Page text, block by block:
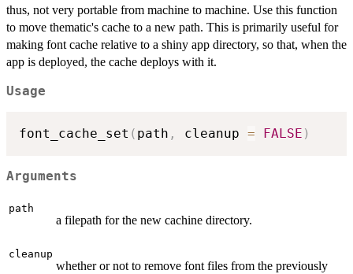
thus, not very portable from machine to machine. Use this function
to move thematic's cache to a new path. This is primarily useful for
making font cache relative to a shiny app directory, so that, when the
app is deployed, the cache deploys with it.
Usage
font_cache_set ( path , cleanup = FALSE )
Arguments
path
a filepath for the new cachine directory.
cleanup
whether or not to remove font files from the previously